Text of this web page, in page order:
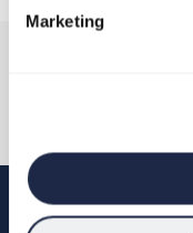
Marketing